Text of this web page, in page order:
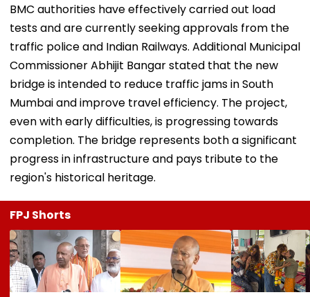
BMC authorities have effectively carried out load
tests and are currently seeking approvals from the
traffic police and Indian Railways. Additional Municipal
Commissioner Abhijit Bangar stated that the new
bridge is intended to reduce traffic jams in South
Mumbai and improve travel efficiency. The project,
even with early difficulties, is progressing towards
completion. The bridge represents both a significant
progress in infrastructure and pays tribute to the
region's historical heritage.
FPJ Shorts